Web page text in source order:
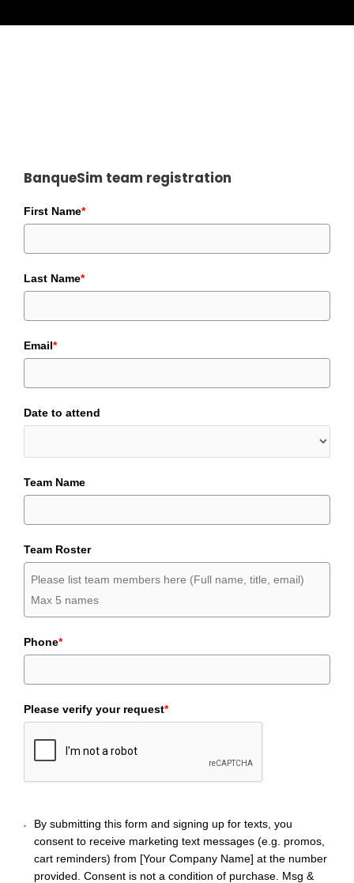
BanqueSim team registration
First Name*
Last Name*
Email*
Date to attend
Team Name
Team Roster
Phone*
Please verify your request*
By submitting this form and signing up for texts, you
consent to receive marketing text messages (e.g. promos,
cart reminders) from [Your Company Name] at the number
provided. Consent is not a condition of purchase. Msg &